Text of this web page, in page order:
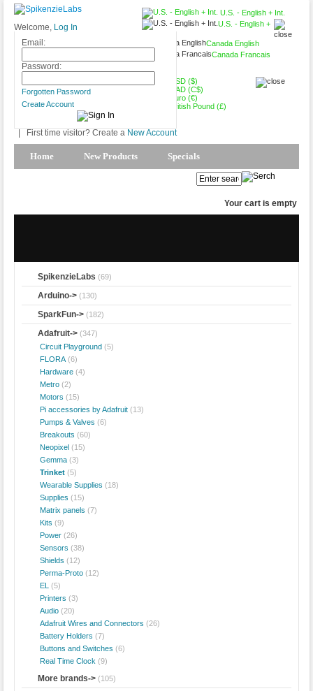
U.S. - English + Int.
U.S. - English +
Canada English
Canada Francais
USD ($)
CAD (C$)
Euro (€)
British Pound (£)
Welcome, Log In
Email:
Password:
Forgotten Password
Create Account
First time visitor? Create a New Account
Home New Products Specials
Your cart is empty
SpikenzieLabs (69)
Arduino-> (130)
SparkFun-> (182)
Adafruit-> (347)
Circuit Playground (5)
FLORA (6)
Hardware (4)
Metro (2)
Motors (15)
Pi accessories by Adafruit (13)
Pumps & Valves (6)
Breakouts (60)
Neopixel (15)
Gemma (3)
Trinket (5)
Wearable Supplies (18)
Supplies (15)
Matrix panels (7)
Kits (9)
Power (26)
Sensors (38)
Shields (12)
Perma-Proto (12)
EL
(5)
Printers (3)
Audio (20)
Adafruit Wires and Connectors (26)
Battery Holders (7)
Buttons and Switches (6)
Real Time Clock (9)
More brands-> (105)